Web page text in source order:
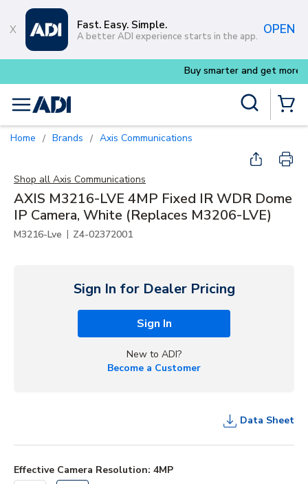
Skip to main content
Fast. Easy. Simple.
A better ADI experience starts in the app. OPEN
Buy smarter and get more with
menu
Home / Brands / Axis Communications
Shop all Axis Communications
AXIS M3216-LVE 4MP Fixed IR WDR Dome
IP Camera, White (Replaces M3206-LVE)
M3216-Lve | Z4-02372001
Sign In for Dealer Pricing
Sign In
New to ADI?
Become a Customer
Data Sheet
Effective Camera Resolution: 4MP